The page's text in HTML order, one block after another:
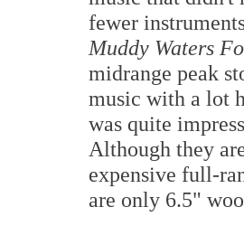
fewer
Muddy Waters
midrange peak
music with a lot
was quite
Although they
expensive full-
are only 6.5"